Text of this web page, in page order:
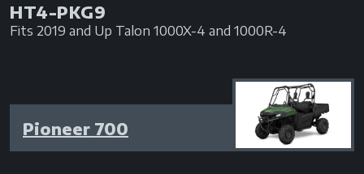
HT4-PKG9
Fits 2019 and Up Talon 1000X-4 and 1000R-4
Pioneer 700